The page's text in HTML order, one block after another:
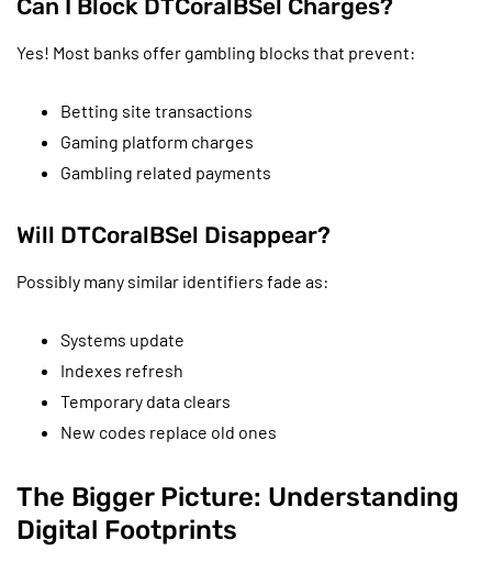
Can I Block DTCoralBSel Charges?
Yes! Most banks offer gambling blocks that prevent:
Betting site transactions
Gaming platform charges
Gambling related payments
Will DTCoralBSel Disappear?
Possibly many similar identifiers fade as:
Systems update
Indexes refresh
Temporary data clears
New codes replace old ones
The Bigger Picture: Understanding
Digital Footprints